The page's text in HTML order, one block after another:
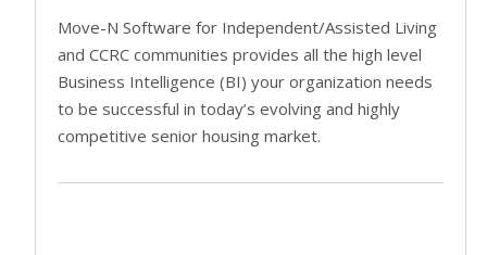
Move-N Software for Independent/Assisted Living
and CCRC communities provides all the high level
Business Intelligence (BI) your organization needs
to be successful in today’s evolving and highly
competitive senior housing market.